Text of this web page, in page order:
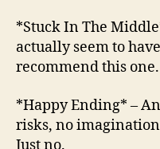
*Stuck In The
actually seem to
recommend this one.
*Happy Ending* –
risks, no
Just no.